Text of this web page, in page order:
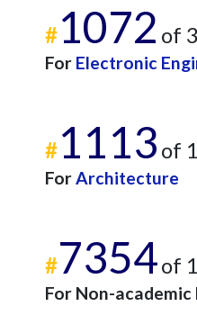
#1072 of
For Electronic
#1113 of
ForArchitecture
#7354of
For Non-